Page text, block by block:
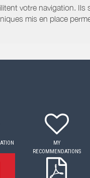
votre navigation.
mis en place
MY
RECOMMENDATIONS